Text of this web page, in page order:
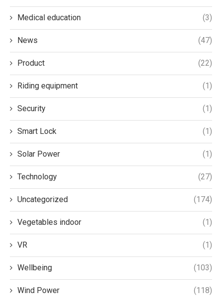
Medical education (3)
News (47)
Product (22)
Riding equipment (1)
Security (1)
Smart Lock (1)
Solar Power (1)
Technology (27)
Uncategorized (174)
Vegetables indoor (1)
VR (1)
Wellbeing (103)
Wind Power (118)